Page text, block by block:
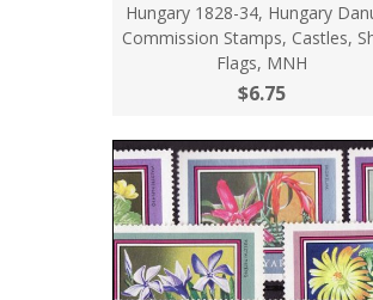
Hungary 1828-34, Hungary
Commission Stamps, Castles,
Flags, MNH
$6.75